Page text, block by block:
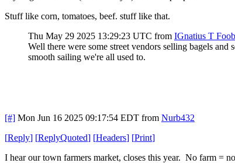
Stuff like corn, tomatoes, beef. stuff like that.
Thu May 29 2025 13:29:23 UTC from IGnatius T
Well there were some street vendors selling bagels
smooth sailing we're all used to.
[#] Mon Jun 16 2025 09:17:54 EDT from Nurb432
[Reply] [ReplyQuoted] [Headers] [Print]
I hear our town farmers market, closes this year. No farm =